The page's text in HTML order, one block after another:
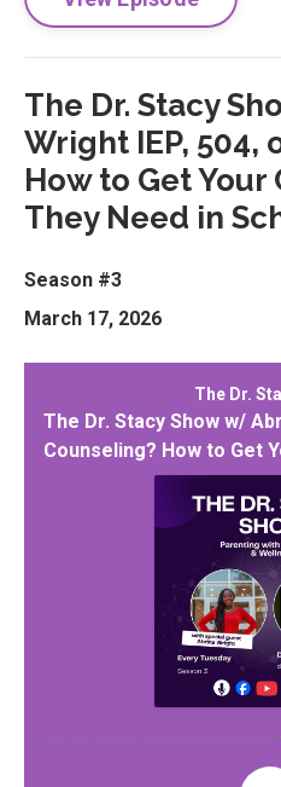
The Dr. Stacy
Wright IEP, 504,
How to Get
They Need in
Season #3
March 17, 2026